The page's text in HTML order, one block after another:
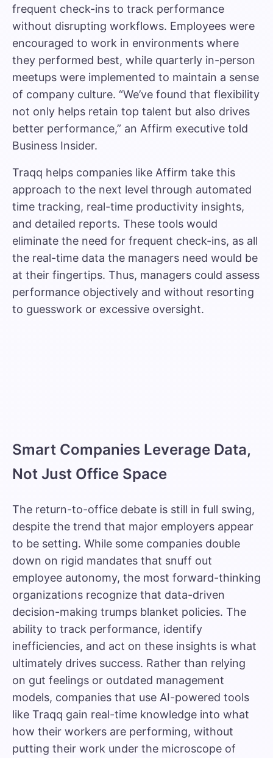
frequent check-ins to track performance
without disrupting workflows. Employees were
encouraged to work in environments where
they performed best, while quarterly in-person
meetups were implemented to maintain a sense
of company culture. “We’ve found that flexibility
not only helps retain top talent but also drives
better performance,” an Affirm executive told
Business Insider.
Traqq helps companies like Affirm take this
approach to the next level through automated
time tracking, real-time productivity insights,
and detailed reports. These tools would
eliminate the need for frequent check-ins, as all
the real-time data the managers need would be
at their fingertips. Thus, managers could assess
performance objectively and without resorting
to guesswork or excessive oversight.
Smart Companies Leverage Data,
Not Just Office Space
The return-to-office debate is still in full swing,
despite the trend that major employers appear
to be setting. While some companies double
down on rigid mandates that snuff out
employee autonomy, the most forward-thinking
organizations recognize that data-driven
decision-making trumps blanket policies. The
ability to track performance, identify
inefficiencies, and act on these insights is what
ultimately drives success. Rather than relying
on gut feelings or outdated management
models, companies that use AI-powered tools
like Traqq gain real-time knowledge into what
how their workers are performing, without
putting their work under the microscope of